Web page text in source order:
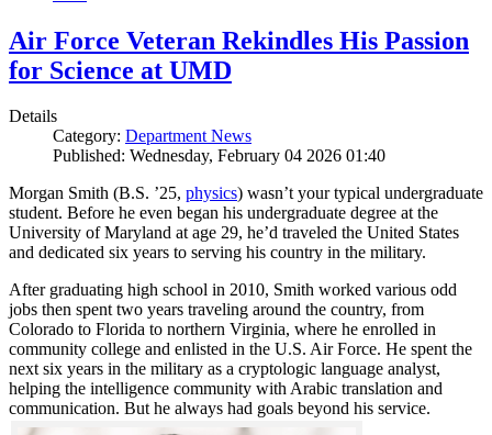
Air Force Veteran Rekindles His Passion
for Science at UMD
Details
Category: Department News
Published: Wednesday, February 04 2026 01:40
Morgan Smith (B.S. ’25, physics) wasn’t your typical undergraduate
student. Before he even began his undergraduate degree at the
University of Maryland at age 29, he’d traveled the United States
and dedicated six years to serving his country in the military.
After graduating high school in 2010, Smith worked various odd
jobs then spent two years traveling around the country, from
Colorado to Florida to northern Virginia, where he enrolled in
community college and enlisted in the U.S. Air Force. He spent the
next six years in the military as a cryptologic language analyst,
helping the intelligence community with Arabic translation and
communication. But he always had goals beyond his service.